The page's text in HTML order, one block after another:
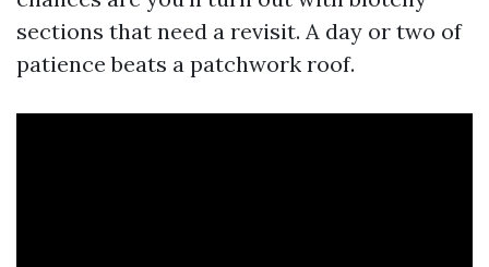
sections that need a revisit. A day or two of
patience beats a patchwork roof.